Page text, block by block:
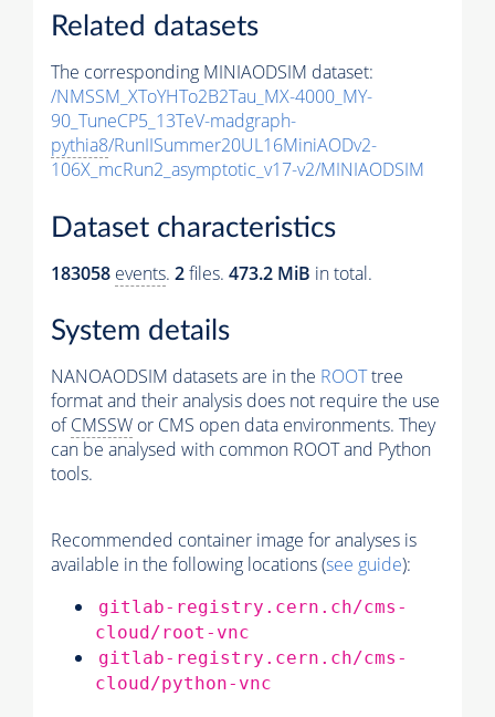
Related datasets
The corresponding MINIAODSIM dataset:
/NMSSM_XToYHTo2B2Tau_MX-4000_MY-
90_TuneCP5_13TeV-madgraph-
pythia8/RunIISummer20UL16MiniAODv2-
106X_mcRun2_asymptotic_v17-v2/MINIAODSIM
Dataset characteristics
183058 events. 2files. 473.2 MiB in total.
System details
NANOAODSIM datasets are in the ROOTtree
format and their analysis does not require the use
ofCMSSW or CMS open data environments. They
can be analysed with common ROOT and Python
tools.
Recommended container image for analyses is
available in the following locations (see guide):
gitlab-registry.cern.ch/cms-
cloud/root-vnc
gitlab-registry.cern.ch/cms-
cloud/python-vnc